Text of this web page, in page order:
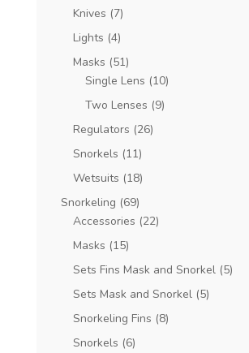
Knives (7)
Lights (4)
Masks (51)
Single Lens (10)
Two Lenses (9)
Regulators (26)
Snorkels (11)
Wetsuits (18)
Snorkeling (69)
Accessories (22)
Masks (15)
Sets Fins Mask and Snorkel (5)
Sets Mask and Snorkel (5)
Snorkeling Fins (8)
Snorkels (6)